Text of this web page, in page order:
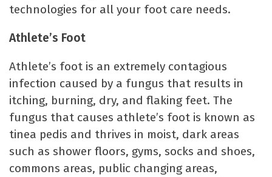
technologies for all your foot care needs.
Athlete’s Foot
Athlete’s foot is an extremely contagious
infection caused by a fungus that results in
itching, burning, dry, and flaking feet. The
fungus that causes athlete’s foot is known as
tinea pedis and thrives in moist, dark areas
such as shower floors, gyms, socks and shoes,
commons areas, public changing areas,